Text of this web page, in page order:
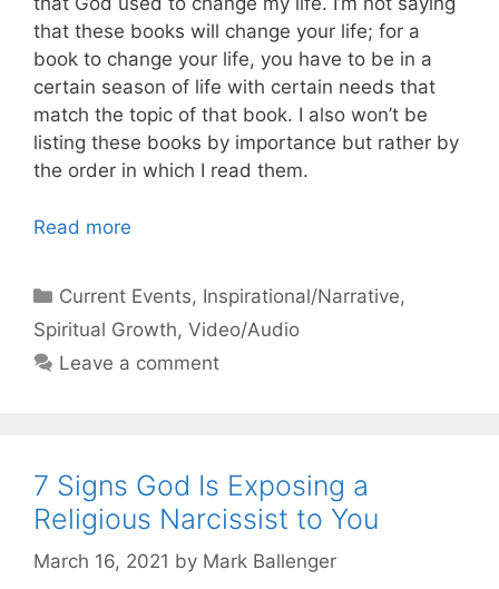
that these books will change your life; for a
book to change your life, you have to be in a
certain season of life with certain needs that
match the topic of that book. I also won’t be
listing these books by importance but rather by
the order in which I read them.
Read more
Categories
Current Events, Inspirational/Narrative,
Spiritual Growth, Video/Audio
Leave a comment
7 Signs God Is Exposing a
Religious Narcissist to You
March 16, 2021 by Mark Ballenger